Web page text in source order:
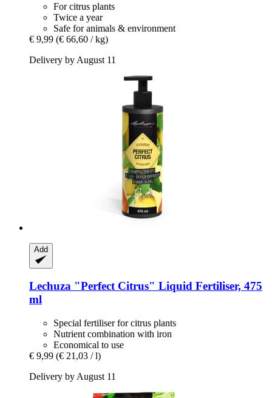
For citrus plants
Twice a year
Safe for animals & environment
€ 9,99 (€ 66,60 / kg)
Delivery by August 11
Add
Lechuza "Perfect Citrus" Liquid Fertiliser, 475
ml
Special fertiliser for citrus plants
Nutrient combination with iron
Economical to use
€ 9,99 (€ 21,03 / l)
Delivery by August 11